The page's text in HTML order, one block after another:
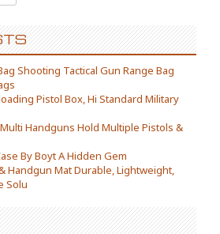
Shooting Tactical Gun Range Bag
Pistol Box, Hi Standard Military
Handguns Hold Multiple Pistols &
By Boyt A Hidden Gem
Handgun Mat Durable, Lightweight,
Solu